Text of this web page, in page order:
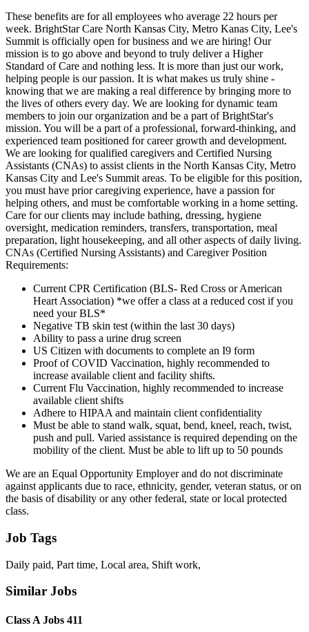
These benefits are for all employees who average 22 hours per
week. BrightStar Care North Kansas City, Metro Kanas City, Lee's
Summit is officially open for business and we are hiring! Our
mission is to go above and beyond to truly deliver a Higher
Standard of Care and nothing less. It is more than just our work,
helping people is our passion. It is what makes us truly shine -
knowing that we are making a real difference by bringing more to
the lives of others every day. We are looking for dynamic team
members to join our organization and be a part of BrightStar's
mission. You will be a part of a professional, forward-thinking, and
experienced team positioned for career growth and development.
We are looking for qualified caregivers and Certified Nursing
Assistants (CNAs) to assist clients in the North Kansas City, Metro
Kansas City and Lee's Summit areas. To be eligible for this position,
you must have prior caregiving experience, have a passion for
helping others, and must be comfortable working in a home setting.
Care for our clients may include bathing, dressing, hygiene
oversight, medication reminders, transfers, transportation, meal
preparation, light housekeeping, and all other aspects of daily living.
CNAs (Certified Nursing Assistants) and Caregiver Position
Requirements:
Current CPR Certification (BLS- Red Cross or American
Heart Association) *we offer a class at a reduced cost if you
need your BLS*
Negative TB skin test (within the last 30 days)
Ability to pass a urine drug screen
US Citizen with documents to complete an I9 form
Proof of COVID Vaccination, highly recommended to
increase available client and facility shifts.
Current Flu Vaccination, highly recommended to increase
available client shifts
Adhere to HIPAA and maintain client confidentiality
Must be able to stand walk, squat, bend, kneel, reach, twist,
push and pull. Varied assistance is required depending on the
mobility of the client. Must be able to lift up to 50 pounds
We are an Equal Opportunity Employer and do not discriminate
against applicants due to race, ethnicity, gender, veteran status, or on
the basis of disability or any other federal, state or local protected
class.
Job Tags
Daily paid, Part time, Local area, Shift work,
Similar Jobs
Class A Jobs 411